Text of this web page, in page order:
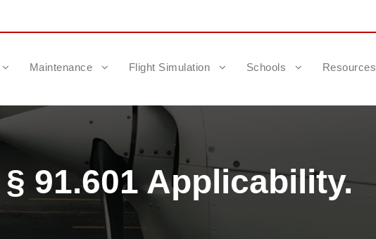
Maintenance Flight Simulation Schools Resources
§ 91.601 Applicability.